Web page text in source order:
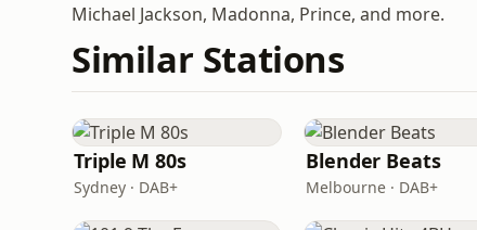
Michael Jackson, Madonna, Prince, and more.
Similar Stations
Triple M 80s
Sydney · DAB+
Blender Beats
Melbourne · DAB+